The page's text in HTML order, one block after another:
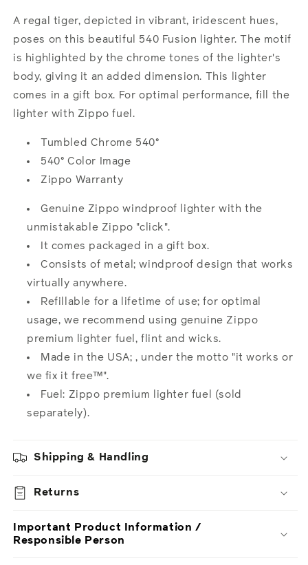
A regal tiger, depicted in vibrant, iridescent hues,
poses on this beautiful 540 Fusion lighter. The motif
is highlighted by the chrome tones of the lighter's
body, giving it an added dimension. This lighter
comes in a gift box. For optimal performance, fill the
lighter with Zippo fuel.
Tumbled Chrome 540°
540° Color Image
Zippo Warranty
Genuine Zippo windproof lighter with the
unmistakable Zippo "click".
It comes packaged in a gift box.
Consists of metal; windproof design that works
virtually anywhere.
Refillable for a lifetime of use; for optimal
usage, we recommend using genuine Zippo
premium lighter fuel, flint and wicks.
Made in the USA; , under the motto "it works or
we fix it free™".
Fuel: Zippo premium lighter fuel (sold
separately).
Shipping & Handling
Returns
Important Product Information /
Responsible Person